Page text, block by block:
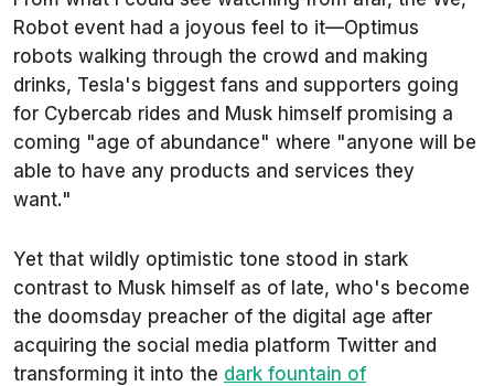
Robot event had a joyous feel to it—Optimus
robots walking through the crowd and making
drinks, Tesla's biggest fans and supporters going
for Cybercab rides and Musk himself promising a
coming "age of abundance" where "anyone will be
able to have any products and services they
want."
Yet that wildly optimistic tone stood in stark
contrast to Musk himself as of late, who's become
the doomsday preacher of the digital age after
acquiring the social media platform Twitter and
transforming it into the dark fountain of